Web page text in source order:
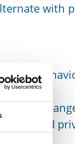
with
side of
and